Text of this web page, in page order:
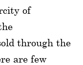
of
through the
are few